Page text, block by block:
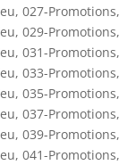
, 027-Promotions,
, 029-Promotions,
, 031-Promotions,
, 033-Promotions,
, 035-Promotions,
, 037-Promotions,
, 039-Promotions,
, 041-Promotions,